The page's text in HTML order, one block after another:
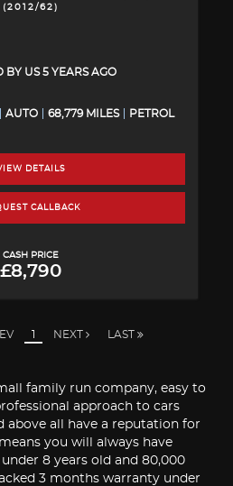
(2012/62)
BY US 5 YEARS AGO
AUTO 68,779 MILES PETROL
DETAILS
CALLBACK
CASH PRICE
£8,790
1 NEXT LAST
family run company, easy to
approach to cars
above all have a reputation for
you will always have
8 years old and 80,000
3 months warranty under